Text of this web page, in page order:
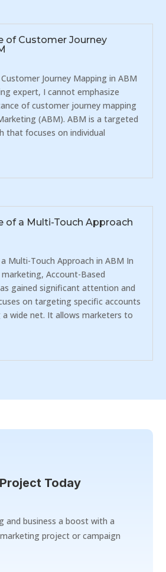
of Customer Journey
Journey Mapping in ABM
expert, I cannot emphasize
of customer journey mapping
(ABM). ABM is a targeted
that focuses on individual
of a Multi-Touch Approach
Multi-Touch Approach in ABM In
Account-Based
gained significant attention and
on targeting specific accounts
wide net. It allows marketers to
Today
and business a boost with a
project or campaign